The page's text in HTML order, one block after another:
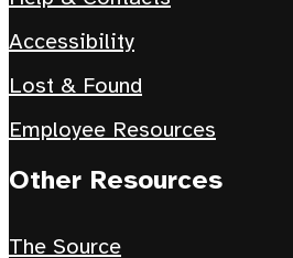
Accessibility
Lost & Found
Employee Resources
Other Resources
The Source